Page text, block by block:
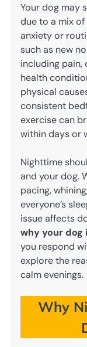
Your dog may
due to a mix
anxiety or
such as new
including pain,
health
physical
consistent
exercise can
within days or
Nighttime
and your dog.
pacing,
everyone’s
issue affects
why your dog
you respond
explore the
calm evenings.
Why